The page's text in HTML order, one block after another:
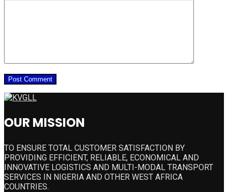
OUR MISSION
TO ENSURE TOTAL CUSTOMER SATISFACTION BY
PROVIDING EFFICIENT, RELIABLE, ECONOMICAL AND
INNOVATIVE LOGISTICS AND MULTI-MODAL TRANSPORT
SERVICES IN NIGERIA AND OTHER WEST AFRICA
COUNTRIES.